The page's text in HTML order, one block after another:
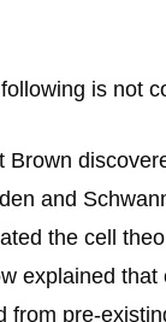
is not
Brown
and
the cell
explained that
from pre-